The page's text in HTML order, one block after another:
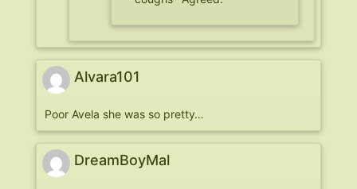
Alvara101
Poor Avela she was so pretty…
DreamBoyMal